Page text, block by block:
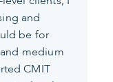
and
be for
medium
CMIT